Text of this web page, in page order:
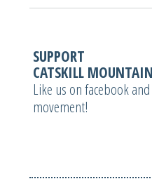
SUPPORT
CATSKILL
Like us on facebook
movement!